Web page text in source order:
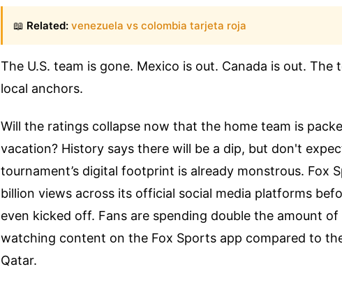
📖 Related: venezuela vs colombia tarjeta roja
The U.S. team is gone. Mexico is out. Canada is out. The
local anchors.
Will the ratings collapse now that the home team is
vacation? History says there will be a dip, but don't
tournament’s digital footprint is already monstrous. Fox
billion views across its official social media platforms
even kicked off. Fans are spending double the amount
watching content on the Fox Sports app compared to
Qatar.